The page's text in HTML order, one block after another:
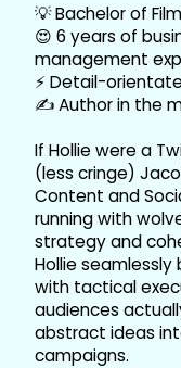
💡 Bachelor of
😍 6 years of
management
⚡ Detail-
✍️ Author in the
If Hollie were a
(less cringe)
Content and
running with
strategy and
Hollie
with tactical
audiences
abstract ideas
campaigns.